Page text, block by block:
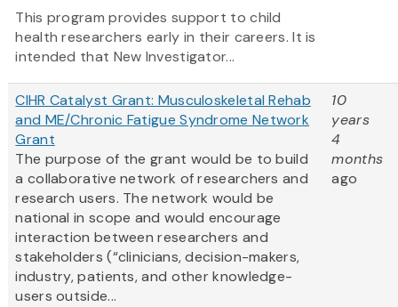
This program provides support to child
health researchers early in their careers. It is
intended that New Investigator...
CIHR Catalyst Grant: Musculoskeletal Rehab
and ME/Chronic Fatigue Syndrome Network
Grant
The purpose of the grant would be to build
a collaborative network of researchers and
research users. The network would be
national in scope and would encourage
interaction between researchers and
stakeholders (“clinicians, decision-makers,
industry, patients, and other knowledge-
users outside...
10
years
4
months
ago